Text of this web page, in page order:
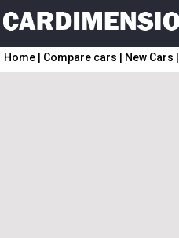
Home Compare cars New Cars